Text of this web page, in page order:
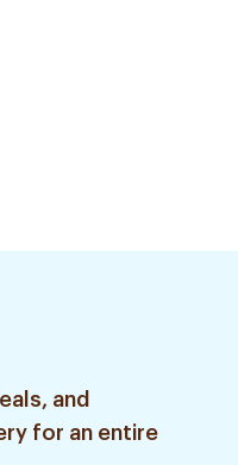
and
for an entire